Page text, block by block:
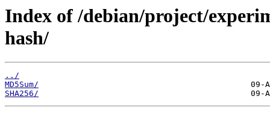
Index of /debian/project/
hash/
../
MD5Sum/
SHA256/